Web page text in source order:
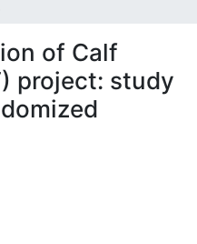
of Calf
project: study